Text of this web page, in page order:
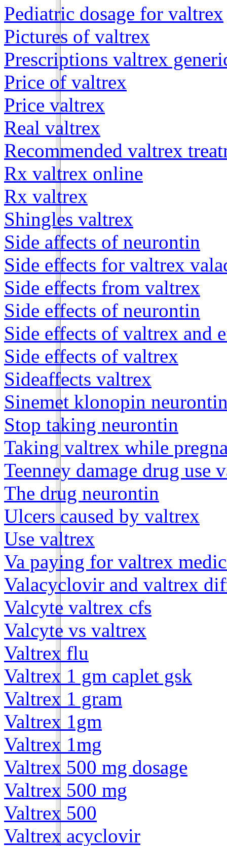
Pediatric dosage for valtrex
Pictures of valtrex
Prescriptions valtrex
Price of valtrex
Price valtrex
Real valtrex
Recommended valtrex
Rx valtrex online
Rx valtrex
Shingles valtrex
Side affects of neurontin
Side effects for valtrex
Side effects from valtrex
Side effects of neurontin
Side effects of valtrex and
Side effects of valtrex
Sideaffects valtrex
Sinemet klonopin
Stop taking neurontin
Taking valtrex while
Teenney damage drug use
The drug neurontin
Ulcers caused by valtrex
Use valtrex
Va paying for valtrex
Valacyclovir and valtrex
Valcyte valtrex cfs
Valcyte vs valtrex
Valtrex flu
Valtrex 1 gm caplet gsk
Valtrex 1 gram
Valtrex 1gm
Valtrex 1mg
Valtrex 500 mg dosage
Valtrex 500 mg
Valtrex 500
Valtrex acyclovir